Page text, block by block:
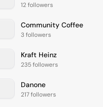
12 followers
Community Coffee
3 followers
Kraft Heinz
235 followers
Danone
217 followers